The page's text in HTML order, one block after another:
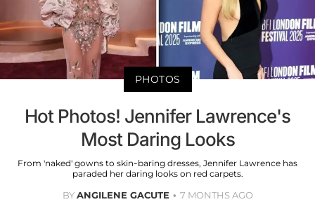
PHOTOS
Hot Photos! Jennifer Lawrence's
Most Daring Looks
From 'naked' gowns to skin-baring dresses, Jennifer Lawrence has
paraded her daring looks on red carpets.
BYANGILENE GACUTE 7 MONTHS AGO